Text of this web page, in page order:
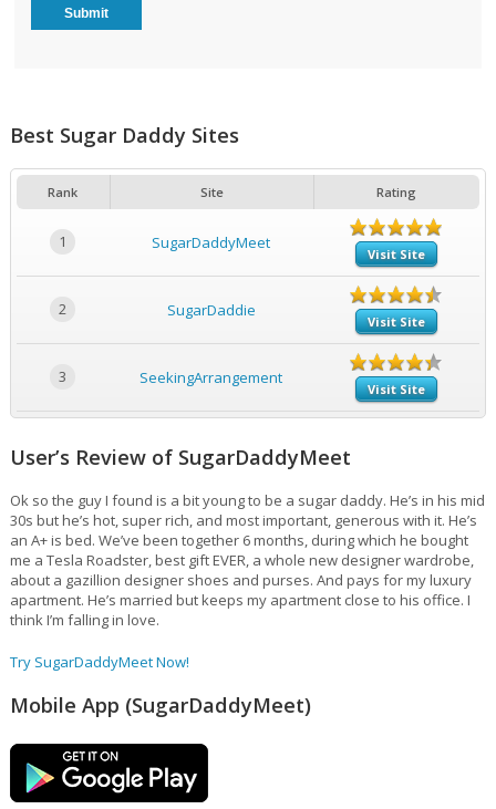
Best Sugar Daddy Sites
Rank Site Rating
1 SugarDaddyMeet
Visit Site
2 SugarDaddie
Visit Site
3 SeekingArrangement
Visit Site
User’s Review of SugarDaddyMeet
Ok so the guy I found is a bit young to be a sugar daddy. He’s in his mid
30s but he’s hot, super rich, and most important, generous with it. He’s
an A+ is bed. We’ve been together 6 months, during which he bought
me a Tesla Roadster, best gift EVER, a whole new designer wardrobe,
about a gazillion designer shoes and purses. And pays for my luxury
apartment. He’s married but keeps my apartment close to his office. I
think I’m falling in love.
Try SugarDaddyMeet Now!
Mobile App (SugarDaddyMeet)